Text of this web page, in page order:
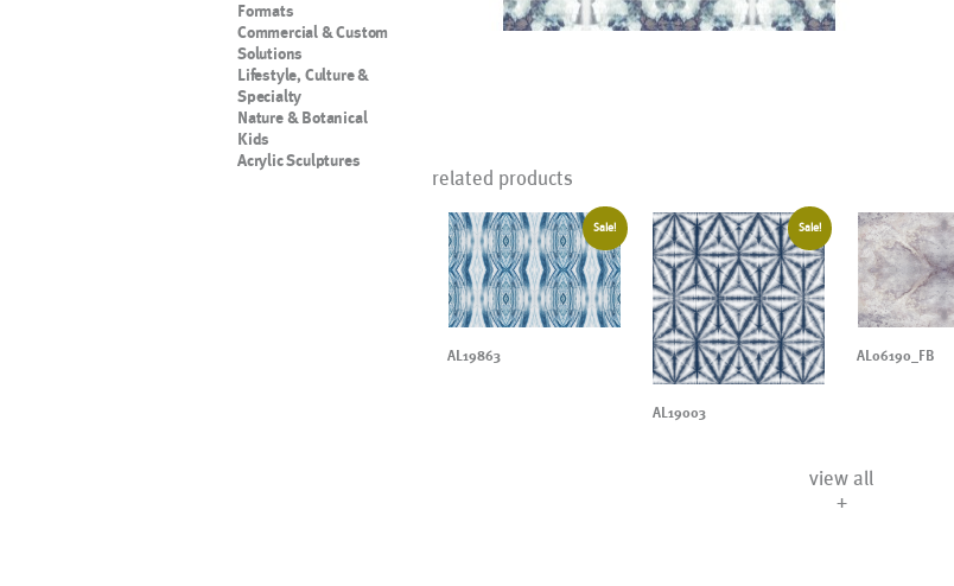
Formats
Commercial & Custom
Solutions
Lifestyle, Culture &
Specialty
Nature & Botanical
Kids
Acrylic Sculptures
related products
Sale!
AL19863
Sale!
AL19003
AL06190_FB
view all
+